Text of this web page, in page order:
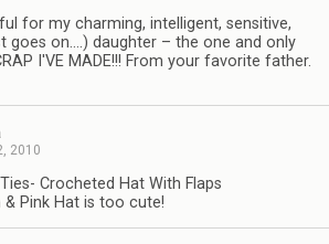
for my charming, intelligent, sensitive,
goes on….) daughter – the one and only
I'VE MADE!!! From your favorite father.
2010
Crocheted Hat With Flaps
& Pink Hat is too cute!